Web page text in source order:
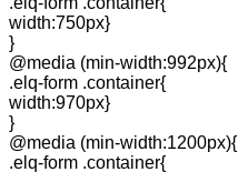
width:750px}
}
@media (min-width:992px){
.elq-form .container{
width:970px}
}
@media (min-width:1200px){
.elq-form .container{